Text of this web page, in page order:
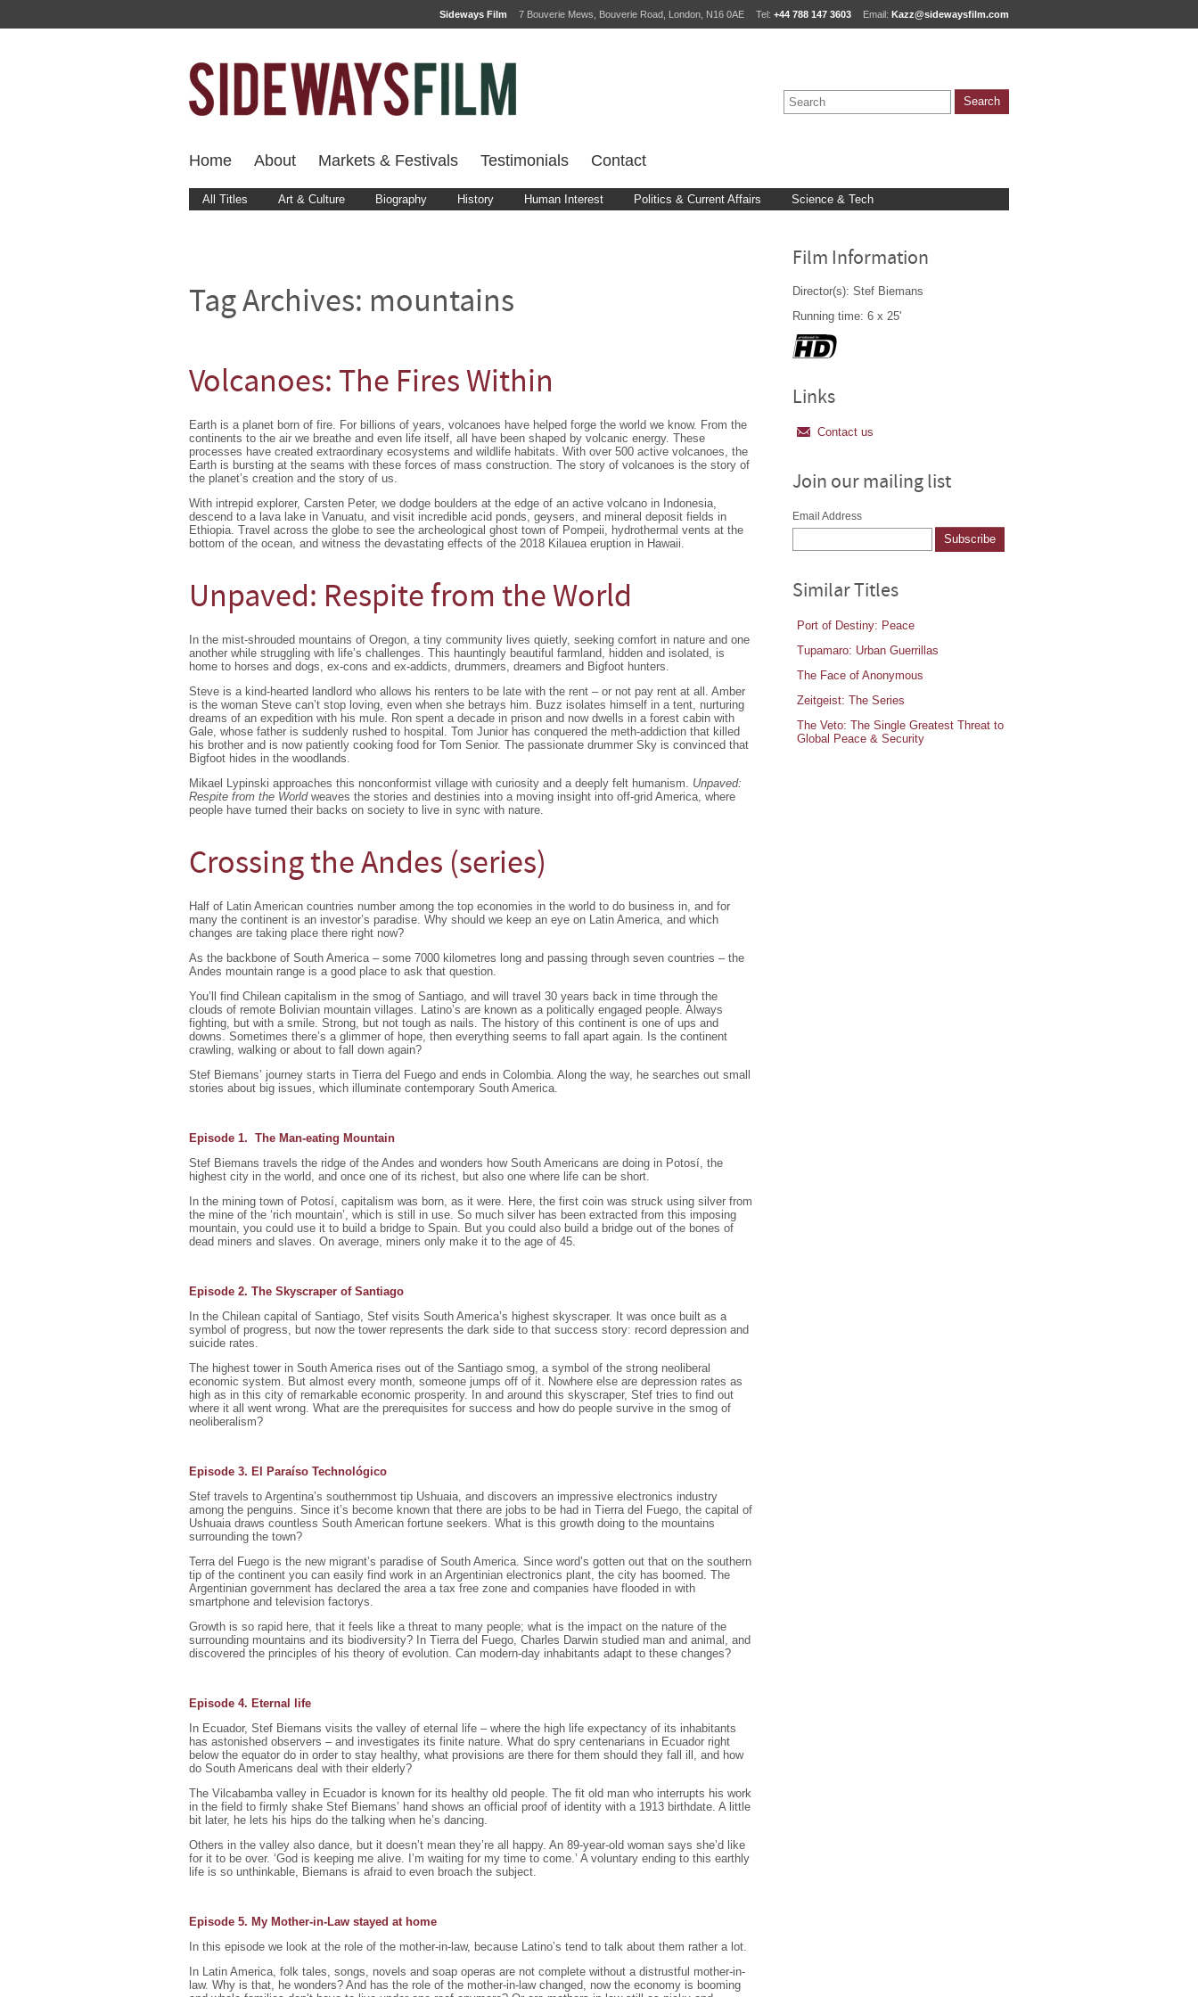
Sideways Film 7 Bouverie Mews, Bouverie Road, London, N16 0AE Tel: +44 788 147 3603 Email: Kazz@sidewaysfilm.com
Home About Markets & Festivals Testimonials Contact
All Titles Art & Culture Biography History Human Interest Politics & Current Affairs Science & Tech
Tag Archives: mountains
Volcanoes: The Fires Within
Earth is a planet born of fire. For billions of years, volcanoes have helped forge the world we know. From the
continents to the air we breathe and even life itself, all have been shaped by volcanic energy. These
processes have created extraordinary ecosystems and wildlife habitats. With over 500 active volcanoes, the
Earth is bursting at the seams with these forces of mass construction. The story of volcanoes is the story of
the planet’s creation and the story of us.
With intrepid explorer, Carsten Peter, we dodge boulders at the edge of an active volcano in Indonesia,
descend to a lava lake in Vanuatu, and visit incredible acid ponds, geysers, and mineral deposit fields in
Ethiopia. Travel across the globe to see the archeological ghost town of Pompeii, hydrothermal vents at the
bottom of the ocean, and witness the devastating effects of the 2018 Kilauea eruption in Hawaii.
Unpaved: Respite from the World
In the mist-shrouded mountains of Oregon, a tiny community lives quietly, seeking comfort in nature and one
another while struggling with life’s challenges. This hauntingly beautiful farmland, hidden and isolated, is
home to horses and dogs, ex-cons and ex-addicts, drummers, dreamers and Bigfoot hunters.
Steve is a kind-hearted landlord who allows his renters to be late with the rent – or not pay rent at all. Amber
is the woman Steve can’t stop loving, even when she betrays him. Buzz isolates himself in a tent, nurturing
dreams of an expedition with his mule. Ron spent a decade in prison and now dwells in a forest cabin with
Gale, whose father is suddenly rushed to hospital. Tom Junior has conquered the meth-addiction that killed
his brother and is now patiently cooking food for Tom Senior. The passionate drummer Sky is convinced that
Bigfoot hides in the woodlands.
Mikael Lypinski approaches this nonconformist village with curiosity and a deeply felt humanism. Unpaved:
Respite from the Worldweaves the stories and destinies into a moving insight into off-grid America, where
people have turned their backs on society to live in sync with nature.
Crossing the Andes (series)
Half of Latin American countries number among the top economies in the world to do business in, and for
many the continent is an investor’s paradise. Why should we keep an eye on Latin America, and which
changes are taking place there right now?
As the backbone of South America – some 7000 kilometres long and passing through seven countries – the
Andes mountain range is a good place to ask that question.
You’ll find Chilean capitalism in the smog of Santiago, and will travel 30 years back in time through the
clouds of remote Bolivian mountain villages. Latino’s are known as a politically engaged people. Always
fighting, but with a smile. Strong, but not tough as nails. The history of this continent is one of ups and
downs. Sometimes there’s a glimmer of hope, then everything seems to fall apart again. Is the continent
crawling, walking or about to fall down again?
Stef Biemans’ journey starts in Tierra del Fuego and ends in Colombia. Along the way, he searches out small
stories about big issues, which illuminate contemporary South America.
Episode 1. The Man-eating Mountain
Stef Biemans travels the ridge of the Andes and wonders how South Americans are doing in Potosí, the
highest city in the world, and once one of its richest, but also one where life can be short.
In the mining town of Potosí, capitalism was born, as it were. Here, the first coin was struck using silver from
the mine of the ‘rich mountain’, which is still in use. So much silver has been extracted from this imposing
mountain, you could use it to build a bridge to Spain. But you could also build a bridge out of the bones of
dead miners and slaves. On average, miners only make it to the age of 45.
Episode 2. The Skyscraper of Santiago
In the Chilean capital of Santiago, Stef visits South America’s highest skyscraper. It was once built as a
symbol of progress, but now the tower represents the dark side to that success story: record depression and
suicide rates.
The highest tower in South America rises out of the Santiago smog, a symbol of the strong neoliberal
economic system. But almost every month, someone jumps off of it. Nowhere else are depression rates as
high as in this city of remarkable economic prosperity. In and around this skyscraper, Stef tries to find out
where it all went wrong. What are the prerequisites for success and how do people survive in the smog of
neoliberalism?
Episode 3. El Paraíso Technológico
Stef travels to Argentina’s southernmost tip Ushuaia, and discovers an impressive electronics industry
among the penguins. Since it’s become known that there are jobs to be had in Tierra del Fuego, the capital of
Ushuaia draws countless South American fortune seekers. What is this growth doing to the mountains
surrounding the town?
Terra del Fuego is the new migrant’s paradise of South America. Since word’s gotten out that on the southern
tip of the continent you can easily find work in an Argentinian electronics plant, the city has boomed. The
Argentinian government has declared the area a tax free zone and companies have flooded in with
smartphone and television factorys.
Growth is so rapid here, that it feels like a threat to many people; what is the impact on the nature of the
surrounding mountains and its biodiversity? In Tierra del Fuego, Charles Darwin studied man and animal, and
discovered the principles of his theory of evolution. Can modern-day inhabitants adapt to these changes?
Episode 4. Eternal life
In Ecuador, Stef Biemans visits the valley of eternal life – where the high life expectancy of its inhabitants
has astonished observers – and investigates its finite nature. What do spry centenarians in Ecuador right
below the equator do in order to stay healthy, what provisions are there for them should they fall ill, and how
do South Americans deal with their elderly?
The Vilcabamba valley in Ecuador is known for its healthy old people. The fit old man who interrupts his work
in the field to firmly shake Stef Biemans’ hand shows an official proof of identity with a 1913 birthdate. A little
bit later, he lets his hips do the talking when he’s dancing.
Others in the valley also dance, but it doesn’t mean they’re all happy. An 89-year-old woman says she’d like
for it to be over. ‘God is keeping me alive. I’m waiting for my time to come.’ A voluntary ending to this earthly
life is so unthinkable, Biemans is afraid to even broach the subject.
Episode 5. My Mother-in-Law stayed at home
In this episode we look at the role of the mother-in-law, because Latino’s tend to talk about them rather a lot.
In Latin America, folk tales, songs, novels and soap operas are not complete without a distrustful mother-in-
law. Why is that, he wonders? And has the role of the mother-in-law changed, now the economy is booming
Film Information
Director(s): Stef Biemans
Running time: 6 x 25'
Links
Contact us
Join our mailing list
Email Address
Similar Titles
Port of Destiny: Peace
Tupamaro: Urban Guerrillas
The Face of Anonymous
Zeitgeist: The Series
The Veto: The Single Greatest Threat to
Global Peace & Security